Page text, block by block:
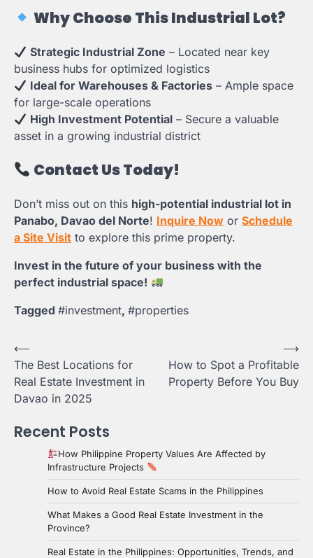
Why Choose This Industrial Lot?
Strategic Industrial Zone – Located near key
business hubs for optimized logistics
Ideal for Warehouses & Factories – Ample space
for large-scale operations
High Investment Potential – Secure a valuable
asset in a growing industrial district
Contact Us Today!
Don’t miss out on this high-potential industrial lot in
Panabo, Davao del Norte! Inquire Now or Schedule
a Site Visit to explore this prime property.
Invest in the future of your business with the
perfect industrial space!
Tagged #investment, #properties
Post
navigation
⟵
The Best Locations for
Real Estate Investment in
Davao in 2025
How to Spot a Profitable
Property Before You Buy
⟶
Recent Posts
How Philippine Property Values Are Affected by
Infrastructure Projects
How to Avoid Real Estate Scams in the Philippines
What Makes a Good Real Estate Investment in the
Province?
Real Estate in the Philippines: Opportunities, Trends, and